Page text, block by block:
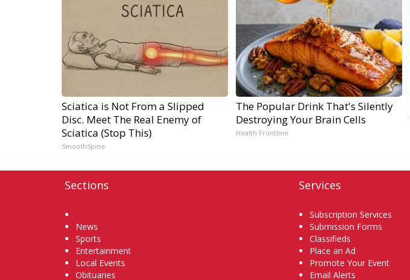
Sciatica is Not From a Slipped
Disc. Meet The Real Enemy of
Sciatica (Stop This)
SmoothSpine
The Popular Drink That's Silently
Destroying Your Brain Cells
Health Frontline
Sections
News
Sports
Entertainment
Local Events
Obituaries
Services
Subscription Services
Submission Forms
Classifieds
Place an Ad
Promote Your Event
Email Alerts